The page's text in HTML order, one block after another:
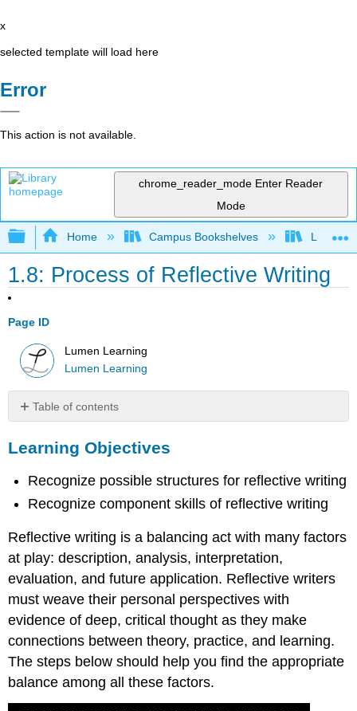
x
selected template will load here
Error
This action is not available.
chrome_reader_mode Enter Reader
Mode
Expand/collapse global hierarchy
Home Campus Bookshelves Lumen
1.8: Process of Reflective Writing
Page ID
Lumen Learning
Lumen Learning
Table of contents
Objectives
Step:
the
2nd
Step:
Generate
ideas
content
3rd
Step:
Organize
Learning Objectives
Recognize possible structures for reflective writing
Recognize component skills of reflective writing
Reflective writing is a balancing act with many factors
at play: description, analysis, interpretation,
evaluation, and future application. Reflective writers
must weave their personal perspectives with
evidence of deep, critical thought as they make
connections between theory, practice, and learning.
The steps below should help you find the appropriate
balance among all these factors.